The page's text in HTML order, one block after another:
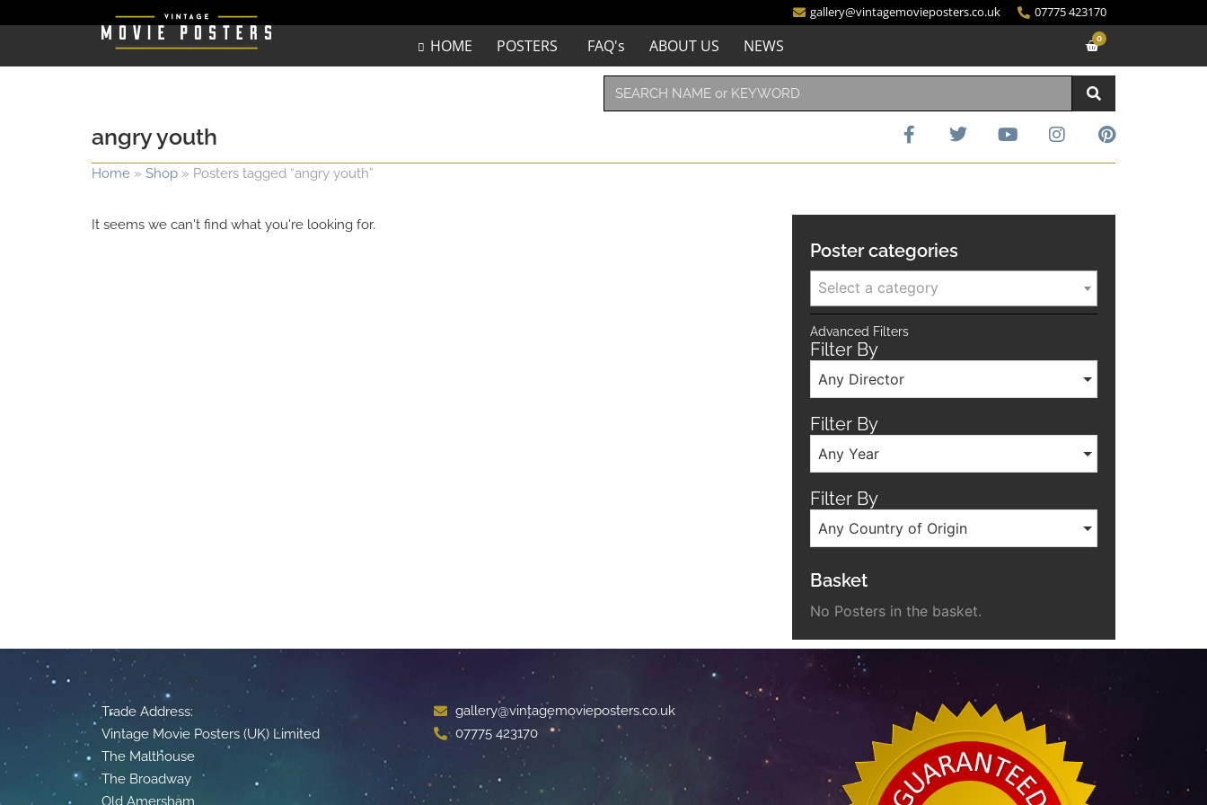
gallery@vintagemovieposters.co.uk 07775 423170
HOME POSTERS FAQ's ABOUT US NEWS 0
angry youth
Home » Shop » Posters tagged “angry youth”
It seems we can't find what you're looking for.
Poster categories
Select a category
Advanced Filters
Filter By
Any Director
Filter By
Any Year
Filter By
Any Country of Origin
Basket
No Posters in the basket.
Trade Address:
Vintage Movie Posters (UK) Limited
The Malthouse
The Broadway
Old Amersham
gallery@vintagemovieposters.co.uk
07775 423170